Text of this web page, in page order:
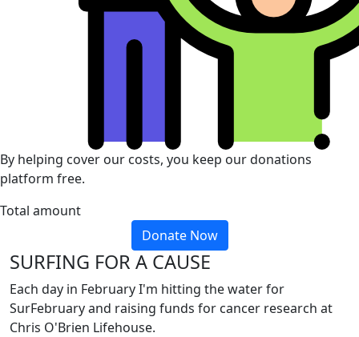
By helping cover our costs, you keep our donations
platform free.
Total amount
Donate Now
SURFING FOR A CAUSE
Each day in February I'm hitting the water for
SurFebruary and raising funds for cancer research at
Chris O'Brien Lifehouse.